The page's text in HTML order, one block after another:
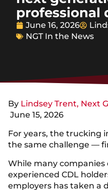
professional
June 16, 2026
NGT In the News
By Lindsey Trent, Next
June 15, 2026
For years, the trucking
the same challenge —
While many
experienced CDL
employers has taken a